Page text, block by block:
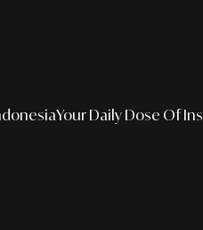
Your Daily Dose Of